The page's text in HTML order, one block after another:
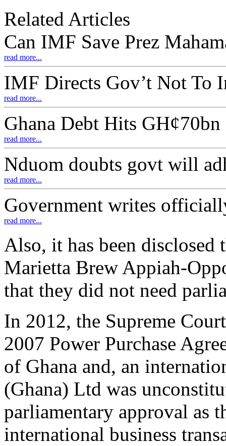
Related Articles
Can IMF Save Prez
read more...
IMF Directs Gov’t Not To
read more...
Ghana Debt Hits GH¢70bn
read more...
Nduom doubts govt will
read more...
Government writes
read more...
Also, it has been disclosed
Marietta Brew Appiah-
that they did not need
In 2012, the Supreme
2007 Power Purchase
of Ghana and, an
(Ghana) Ltd was
parliamentary approval as
international business